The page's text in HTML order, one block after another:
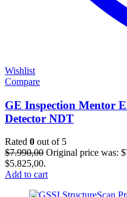
Wishlist
Compare
GE Inspection Mentor
Detector NDT
Rated 0 out of 5
$7.990,00 Original price was:
$5.825,00.
Add to cart